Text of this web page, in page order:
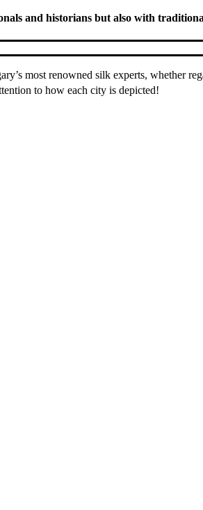
and historians but also with
most renowned silk experts, whether
to how each city is depicted!